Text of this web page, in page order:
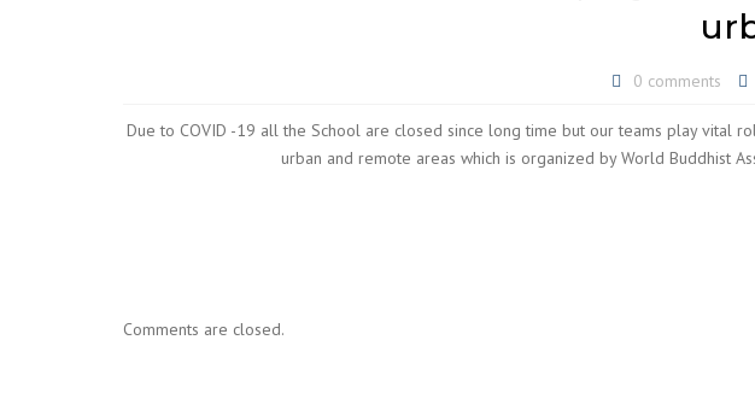
0 comments
Due to COVID -19 all the School are closed since long time but our teams play vital
urban and remote areas which is organized by World Buddhist
Comments are closed.